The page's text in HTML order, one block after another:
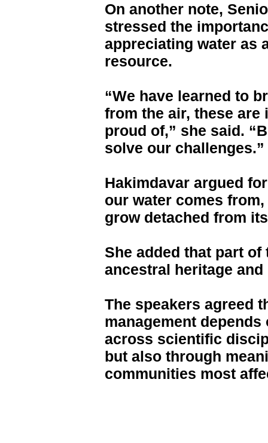
On another note,
stressed the
appreciating water as
resource.
“We have learned to
from the air, these
proud of,” she said.
solve our challenges.”
Hakimdavar argued
our water comes
grow detached from
She added that part
ancestral heritage
The speakers agreed
management
across scientific
but also through
communities most